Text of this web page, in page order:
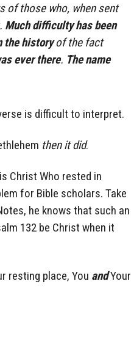
of those who, when sent
Much difficulty has been
the historyof the fact
ever there. The name
is difficult to interpret.
then it did.
Christ Who rested in
for Bible scholars. Take
he knows that such an
132 be Christ when it
resting place, You andYour